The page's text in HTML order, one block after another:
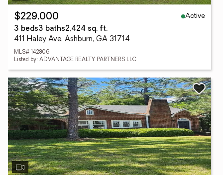
$229,000
Active
3 beds3 baths2,424 sq. ft.
411 Haley Ave, Ashburn, GA 31714
MLS# 142806
Listed by: ADVANTAGE REALTY PARTNERS LLC